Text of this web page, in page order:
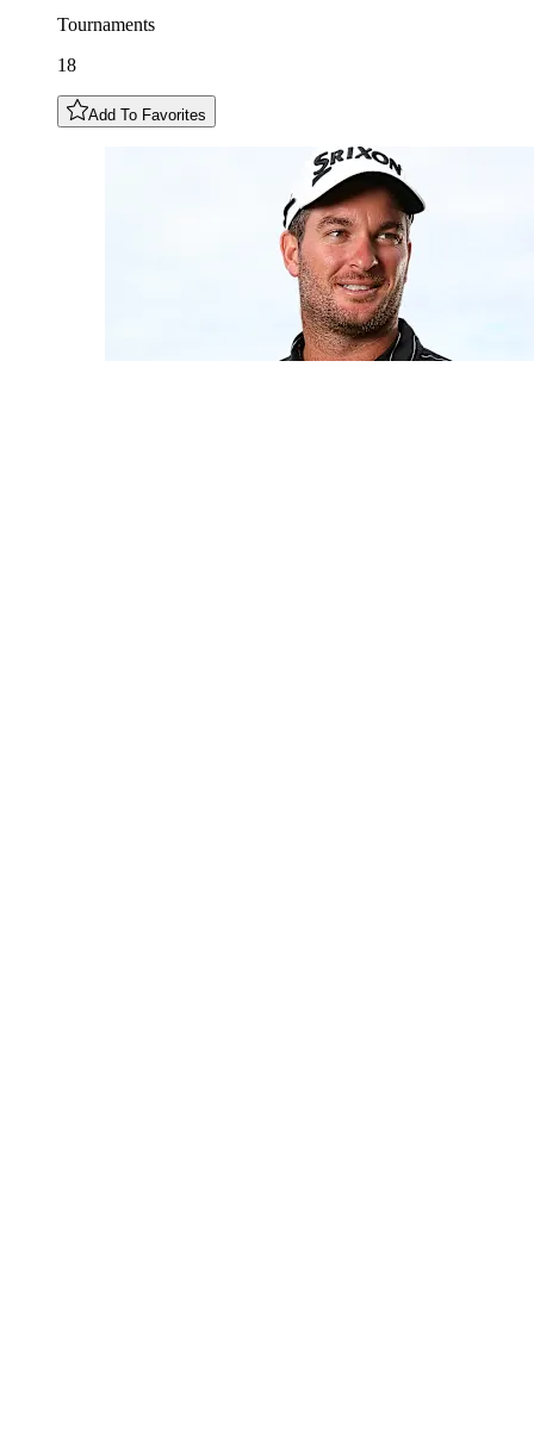
Tournaments
18
Add To Favorites